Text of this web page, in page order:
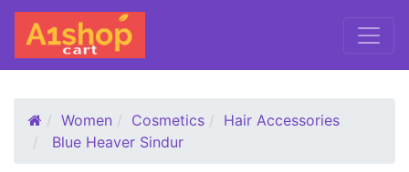
Women Cosmetics
Hair Accessories
Blue Heaver Sindur